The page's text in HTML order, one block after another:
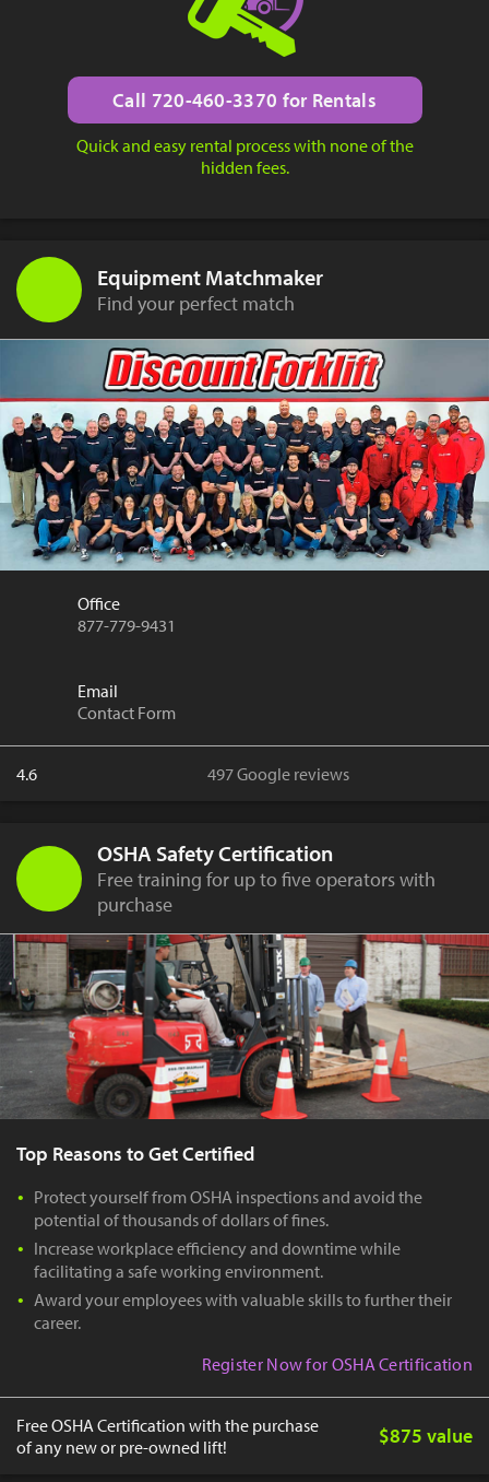
Call 720-460-3370 for Rentals
Quick and easy rental process with none of the
hidden fees.
Equipment Matchmaker
Find your perfect match
Office
877-779-9431
Email
Contact Form
4.6 497 Google reviews
OSHA Safety Certification
Free training for up to five operators with
purchase
Top Reasons to Get Certified
Protect yourself from OSHA inspections and avoid the
potential of thousands of dollars of fines.
Increase workplace efficiency and downtime while
facilitating a safe working environment.
Award your employees with valuable skills to further their
career.
Register Now for OSHA Certification
Free OSHA Certification with the purchase
of any new or pre-owned lift!
$875 value